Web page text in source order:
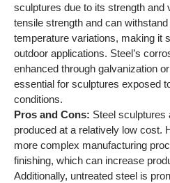
sculptures due to its strength and
tensile strength and can
temperature variations, making it
outdoor applications. Steel’s
enhanced through galvanization
essential for sculptures exposed
conditions.
Pros and Cons: Steel sculptures
produced at a relatively low cost.
more complex manufacturing
finishing, which can increase
Additionally, untreated steel is